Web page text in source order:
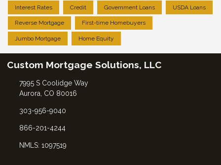
Interest Rates Credit Government Loans USDA Loans
Reverse Mortgage First-time Homebuyers
Jumbo Mortgage Home Equity
Custom Mortgage Solutions, LLC
7995 S Coolidge Way
Aurora, CO 80016
303-956-9040
866-201-4244
NMLS: 1097519